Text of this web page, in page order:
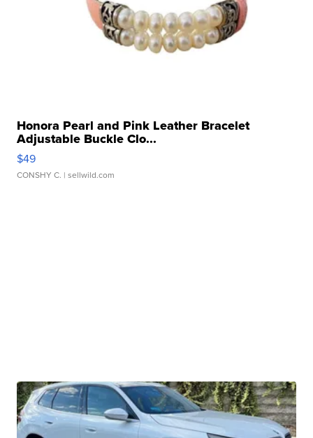
Honora Pearl and Pink Leather Bracelet
Adjustable Buckle Clo...
$49
CONSHY C. | sellwild.com